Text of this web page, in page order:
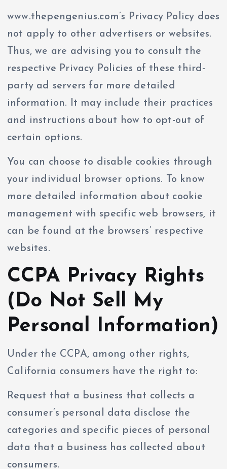
www.thepengenius.com’s Privacy Policy does
not apply to other advertisers or websites.
Thus, we are advising you to consult the
respective Privacy Policies of these third-
party ad servers for more detailed
information. It may include their practices
and instructions about how to opt-out of
certain options.
You can choose to disable cookies through
your individual browser options. To know
more detailed information about cookie
management with specific web browsers, it
can be found at the browsers’ respective
websites.
CCPA Privacy Rights
(Do Not Sell My
Personal Information)
Under the CCPA, among other rights,
California consumers have the right to:
Request that a business that collects a
consumer’s personal data disclose the
categories and specific pieces of personal
data that a business has collected about
consumers.